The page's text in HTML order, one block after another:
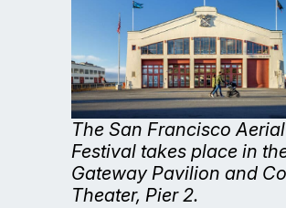
The San Francisco
Festival takes place in
Gateway Pavilion and
Theater, Pier 2.